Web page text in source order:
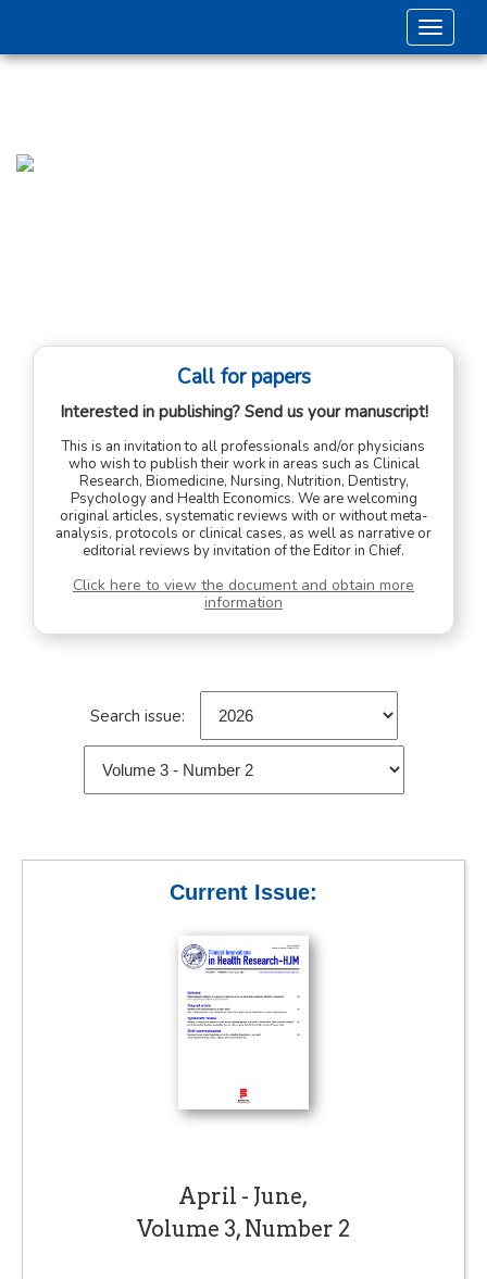
Toggle
Call for papers
Interested in publishing? Send us your manuscript!
This is an invitation to all professionals and/or physicians
who wish to publish their work in areas such as Clinical
Research, Biomedicine, Nursing, Nutrition, Dentistry,
Psychology and Health Economics. We are welcoming
original articles, systematic reviews with or without meta-
analysis, protocols or clinical cases, as well as narrative or
editorial reviews by invitation of the Editor in Chief.
Click here to view the document and obtain more
information
Search issue:
Current Issue:
April - June,
Volume 3, Number 2